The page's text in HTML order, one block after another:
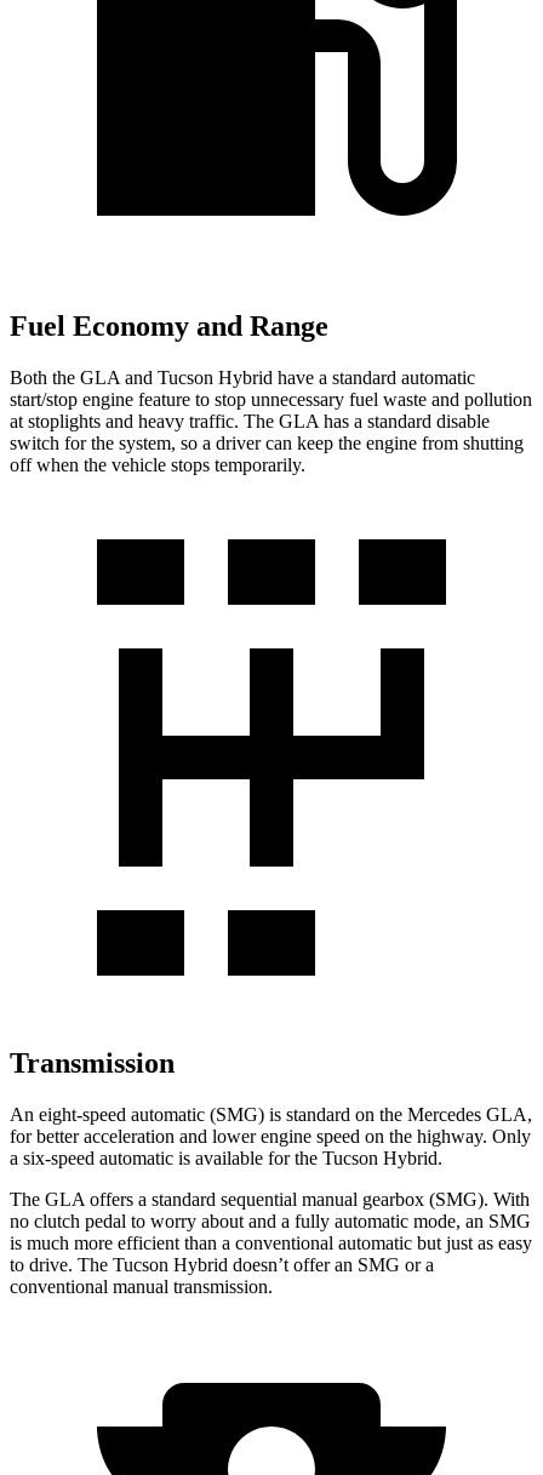
Fuel Economy and Range
Both the GLA and Tucson Hybrid have a standard automatic
start/stop engine feature to stop unnecessary fuel waste and pollution
at stoplights and heavy traffic. The GLA has a standard disable
switch for the system, so a driver can keep the engine from shutting
off when the vehicle stops temporarily.
Transmission
An eight-speed automatic (SMG) is standard on the Mercedes GLA,
for better acceleration and lower engine speed on the highway. Only
a six-speed automatic is available for the Tucson Hybrid.
The GLA offers a standard sequential manual gearbox (SMG). With
no clutch pedal to worry about and a fully automatic mode, an SMG
is much more efficient than a conventional automatic but just as easy
to drive. The Tucson Hybrid doesn’t offer an SMG or a
conventional manual transmission.